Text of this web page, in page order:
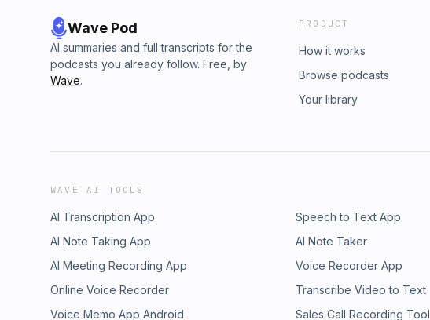
Wave Pod
AI summaries and full transcripts for the
podcasts you already follow. Free, by
Wave.
PRODUCT
How it works
Browse podcasts
Your library
WAVE AI TOOLS
AI Transcription App Speech to Text App
AI Note Taking App
AI Note Taker
AI Meeting Recording App
Voice Recorder App
Online Voice Recorder
Transcribe Video to Text
Voice Memo App Android
Sales Call Recording Tool